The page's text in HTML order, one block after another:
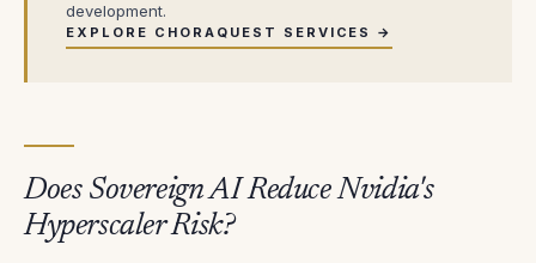
development.
EXPLORE CHORAQUEST SERVICES →
Does Sovereign AI Reduce Nvidia's
Hyperscaler Risk?